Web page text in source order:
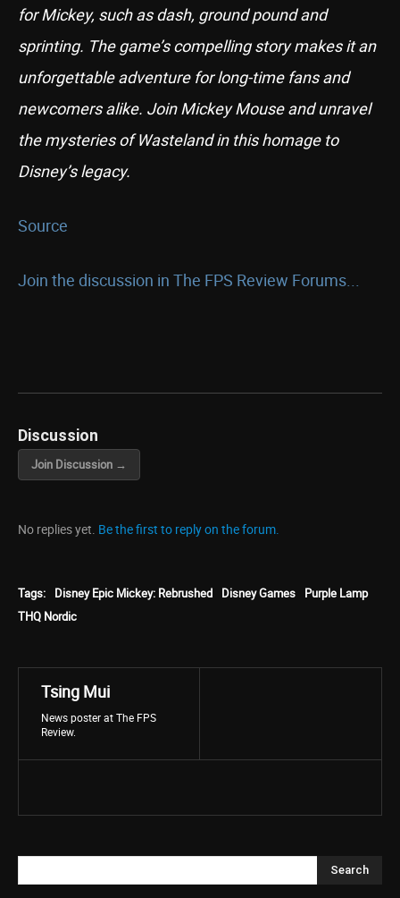
for Mickey, such as dash, ground pound and
sprinting. The game’s compelling story makes it an
unforgettable adventure for long-time fans and
newcomers alike. Join Mickey Mouse and unravel
the mysteries of Wasteland in this homage to
Disney’s legacy.
Source
Join the discussion in The FPS Review Forums...
Discussion
Join Discussion →
No replies yet. Be the first to reply on the forum.
Tags: Disney Epic Mickey: Rebrushed Disney Games
Purple Lamp
THQ Nordic
Tsing Mui
News poster at The FPS
Review.
Search